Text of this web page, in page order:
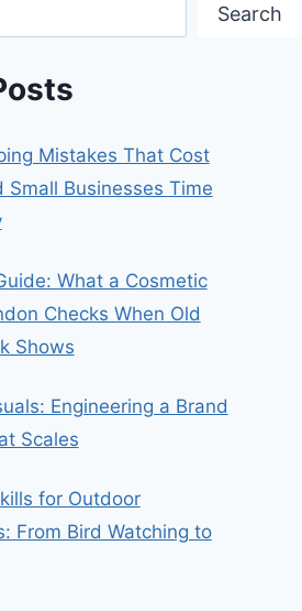
Search
Mistakes That Cost
Small Businesses Time
What a Cosmetic
Checks When Old
Shows
Engineering a Brand
Scales
for Outdoor
From Bird Watching to